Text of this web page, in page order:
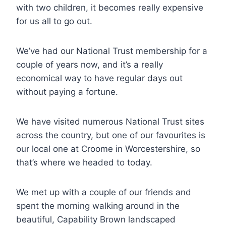
with two children, it becomes really expensive
for us all to go out.
We’ve had our National Trust membership for a
couple of years now, and it’s a really
economical way to have regular days out
without paying a fortune.
We have visited numerous National Trust sites
across the country, but one of our favourites is
our local one at Croome in Worcestershire, so
that’s where we headed to today.
We met up with a couple of our friends and
spent the morning walking around in the
beautiful, Capability Brown landscaped